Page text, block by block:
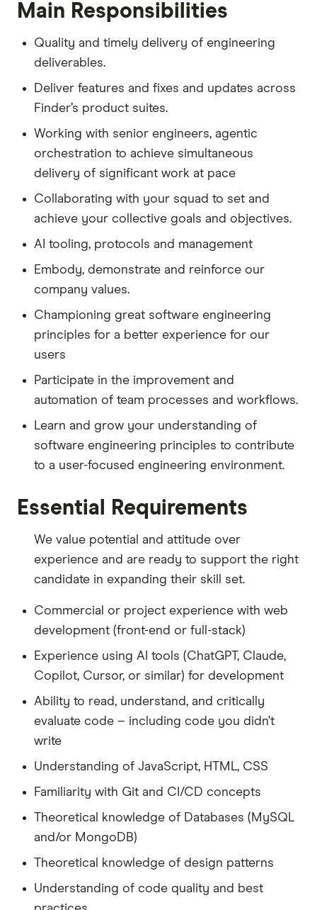
Main Responsibilities
Quality and timely delivery of engineering
deliverables.
Deliver features and fixes and updates across
Finder’s product suites.
Working with senior engineers, agentic
orchestration to achieve simultaneous
delivery of significant work at pace
Collaborating with your squad to set and
achieve your collective goals and objectives.
AI tooling, protocols and management
Embody, demonstrate and reinforce our
company values.
Championing great software engineering
principles for a better experience for our
users
Participate in the improvement and
automation of team processes and workflows.
Learn and grow your understanding of
software engineering principles to contribute
to a user-focused engineering environment.
Essential Requirements
We value potential and attitude over
experience and are ready to support the right
candidate in expanding their skill set.
Commercial or project experience with web
development (front-end or full-stack)
Experience using AI tools (ChatGPT, Claude,
Copilot, Cursor, or similar) for development
Ability to read, understand, and critically
evaluate code – including code you didn’t
write
Understanding of JavaScript, HTML, CSS
Familiarity with Git and CI/CD concepts
Theoretical knowledge of Databases (MySQL
and/or MongoDB)
Theoretical knowledge of design patterns
Understanding of code quality and best